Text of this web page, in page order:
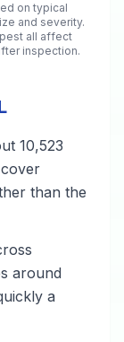
on typical
and severity.
all affect
inspection.
10,523
than the
around
a